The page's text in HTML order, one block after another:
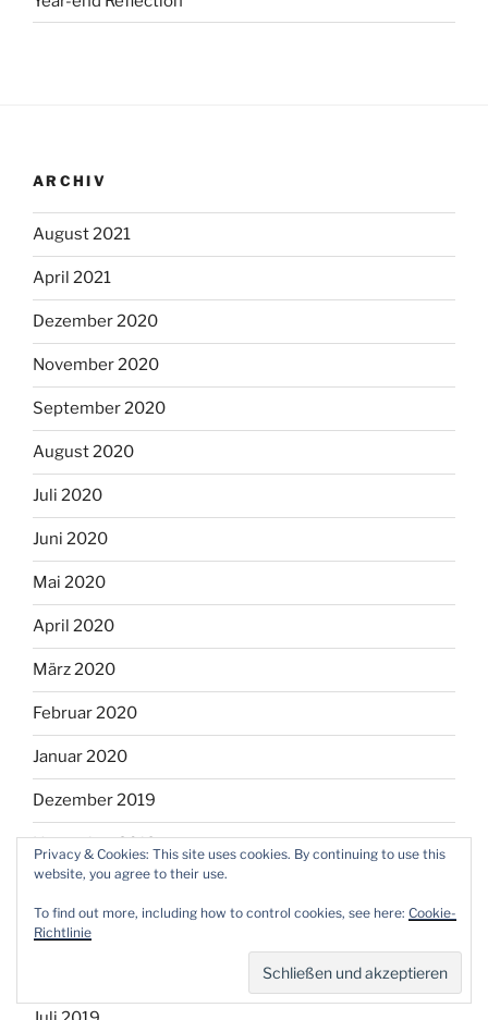
ARCHIV
August 2021
April 2021
Dezember 2020
November 2020
September 2020
August 2020
Juli 2020
Juni 2020
Mai 2020
April 2020
März 2020
Februar 2020
Januar 2020
Dezember 2019
November 2019
Oktober 2019
September 2019
Privacy & Cookies: This site uses cookies. By continuing to use this
website, you agree to their use.
To find out more, including how to control cookies, see here: Cookie-
Richtlinie